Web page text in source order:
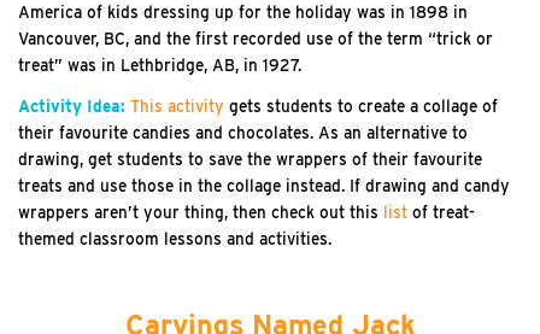
America of kids dressing up for the holiday was in 1898 in
Vancouver, BC, and the first recorded use of the term “trick or
treat” was in Lethbridge, AB, in 1927.
Activity Idea: This activity gets students to create a collage of
their favourite candies and chocolates. As an alternative to
drawing, get students to save the wrappers of their favourite
treats and use those in the collage instead. If drawing and candy
wrappers aren’t your thing, then check out this list of treat-
themed classroom lessons and activities.
Carvings Named Jack